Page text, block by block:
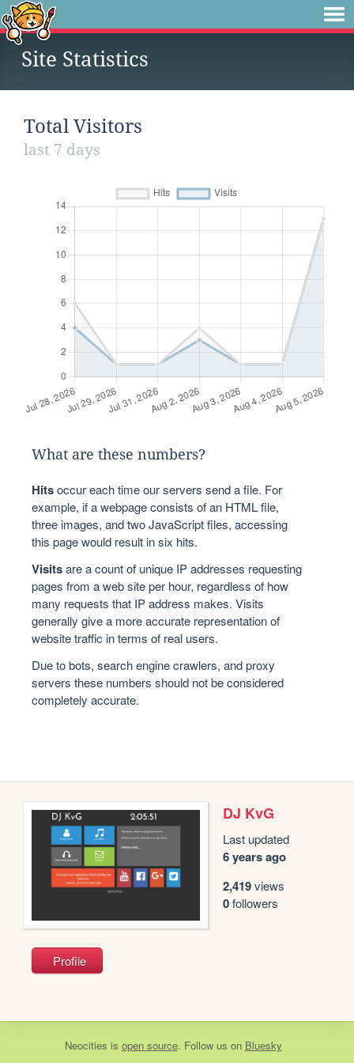
Site Statistics
Total Visitors
last 7 days
What are these numbers?
Hitsoccur each time our servers send a file. For
example, if a webpage consists of an HTML file,
three images, and two JavaScript files, accessing
this page would result in six hits.
Visitsare a count of unique IP addresses requesting
pages from a web site per hour, regardless of how
many requests that IP address makes. Visits
generally give a more accurate representation of
website traffic in terms of real users.
Due to bots, search engine crawlers, and proxy
servers these numbers should not be considered
completely accurate.
DJ KvG
Last updated
6 years ago
2,419views
0followers
Profile
Neocities is open source. Follow us on Bluesky